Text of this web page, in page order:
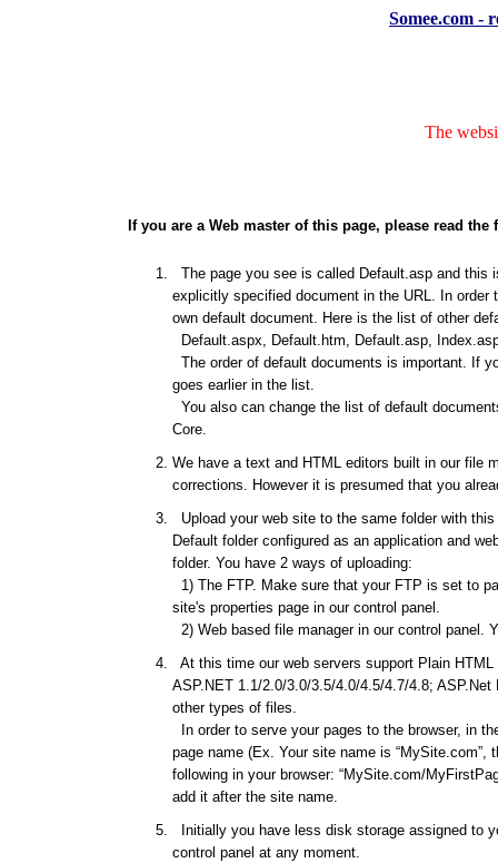
Somee.com -
The
If you are a Web master of this page, please read
The page you see is called Default.asp and this
explicitly specified document in the URL. In
own default document. Here is the list of other
Default.aspx, Default.htm, Default.asp,
The order of default documents is important. If
goes earlier in the list.
You also can change the list of default
Core.
We have a text and HTML editors built in our file
corrections. However it is presumed that you
Upload your web site to the same folder with
Default folder configured as an application and
folder. You have 2 ways of uploading:
1) The FTP. Make sure that your FTP is set to
site's properties page in our control panel.
2) Web based file manager in our control panel.
At this time our web servers support Plain
ASP.NET 1.1/2.0/3.0/3.5/4.0/4.5/4.7/4.8;
other types of files.
In order to serve your pages to the browser, in
page name (Ex. Your site name is “MySite.com”,
following in your browser: “MySite.com/
add it after the site name.
Initially you have less disk storage assigned to
control panel at any moment.